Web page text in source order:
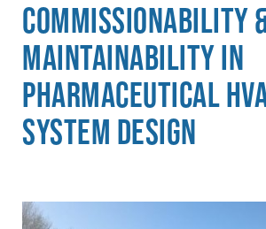
Commissionability
Maintainability in
Pharmaceutical
System Design